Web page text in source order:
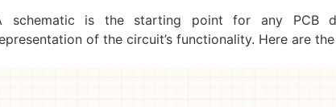
schematic is the starting point for any PCB
of the circuit’s functionality. Here are